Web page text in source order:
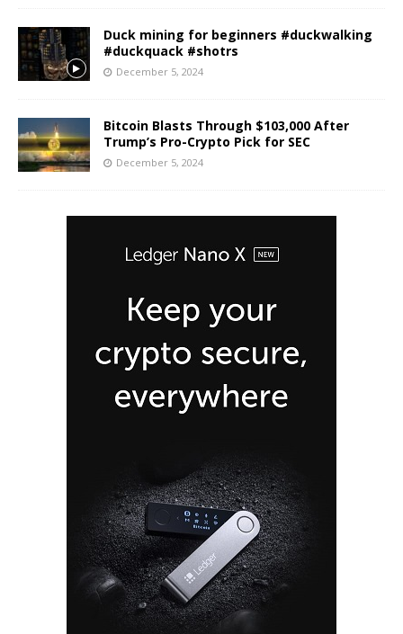
Duck mining for beginners #duckwalking
#duckquack #shotrs
December 5, 2024
Bitcoin Blasts Through $103,000 After
Trump’s Pro-Crypto Pick for SEC
December 5, 2024